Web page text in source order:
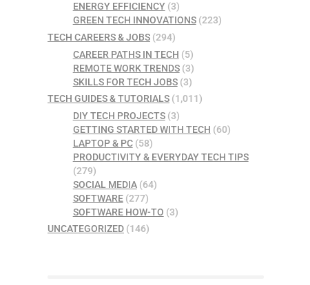
ENERGY EFFICIENCY(3)
GREEN TECH INNOVATIONS(223)
TECH CAREERS & JOBS (294)
CAREER PATHS IN TECH (5)
REMOTE WORK TRENDS(3)
SKILLS FOR TECH JOBS(3)
TECH GUIDES & TUTORIALS (1,011)
DIY TECH PROJECTS(3)
GETTING STARTED WITH TECH (60)
LAPTOP & PC(58)
PRODUCTIVITY & EVERYDAY TECH TIPS
(279)
SOCIAL MEDIA(64)
SOFTWARE(277)
SOFTWARE HOW-TO (3)
UNCATEGORIZED (146)